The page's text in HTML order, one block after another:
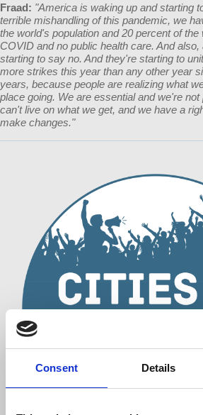
Consent Details
Fraad: "America is waking up and starting
terrible mishandling of this pandemic, we
the world's population and 20 percent of
COVID and no public health care. And
starting to say no. And they're starting to
more strikes this year than any other year
years, because people are realizing what
place going. We are essential and we're
can't live on what we get, and we have a
make changes."